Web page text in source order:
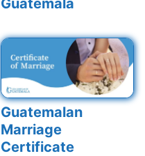
Guatemala
Guatemalan
Marriage
Certificate